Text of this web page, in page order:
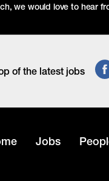
we would love to hear
of the latest jobs
Jobs